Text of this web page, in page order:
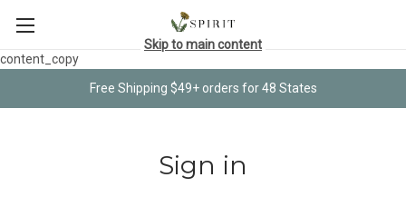
content_copy
Free Shipping $49+ orders for 48 States
Skip to main content
Sign in